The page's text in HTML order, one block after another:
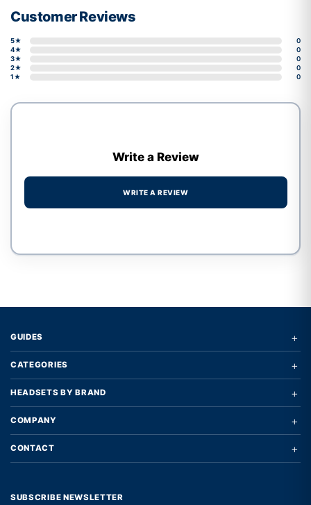
Customer Reviews
5★
0
4★
0
3★
0
2★
0
1★
0
Write a Review
WRITE A REVIEW
GUIDES +
CATEGORIES +
HEADSETS BY BRAND +
COMPANY +
CONTACT +
SUBSCRIBE NEWSLETTER